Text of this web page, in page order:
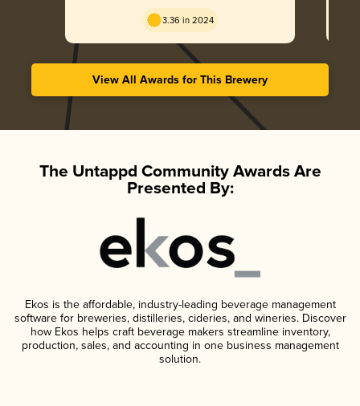
3.36 in 2024
View All Awards for This Brewery
The Untappd Community Awards Are
Presented By:
Ekos is the affordable, industry-leading beverage management
software for breweries, distilleries, cideries, and wineries. Discover
how Ekos helps craft beverage makers streamline inventory,
production, sales, and accounting in one business management
solution.